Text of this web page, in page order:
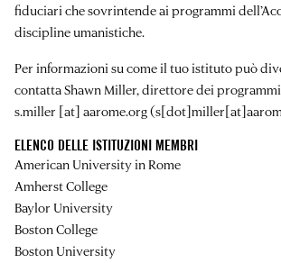
fiduciari che sovrintende ai programmi
discipline umanistiche.
Per informazioni su come il tuo istituto può
contatta Shawn Miller, direttore dei
s.miller [at] aarome.org
ELENCO DELLE ISTITUZIONI MEMBRI
American University in Rome
Amherst College
Baylor University
Boston College
Boston University